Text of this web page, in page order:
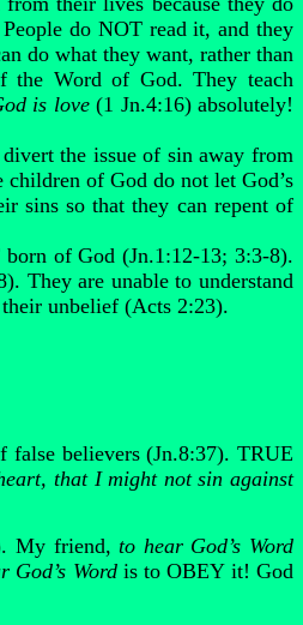
do NOT read it, and they
do what they want, rather than
the Word of God. They teach
is love(1 Jn.4:16) absolutely!
the issue of sin away from
of God do not let God’s
sins so that they can repent of
born of God (Jn.1:12-13; 3:3-8).
They are unable to understand
unbelief (Acts 2:23).
believers (Jn.8:37). TRUE
that I might not sin against
My friend,to hear God’s Word
God’s Wordis to OBEY it! God